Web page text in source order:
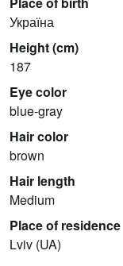
Україна
Height (cm)
187
Eye color
blue-gray
Hair color
brown
Hair length
Medium
Place of residence
Lviv (UA)